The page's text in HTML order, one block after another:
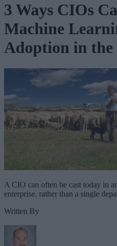
3 Ways CIOs
Machine
Adoption in
A CIO can often be cast today in
enterprise, rather than a single
Written By